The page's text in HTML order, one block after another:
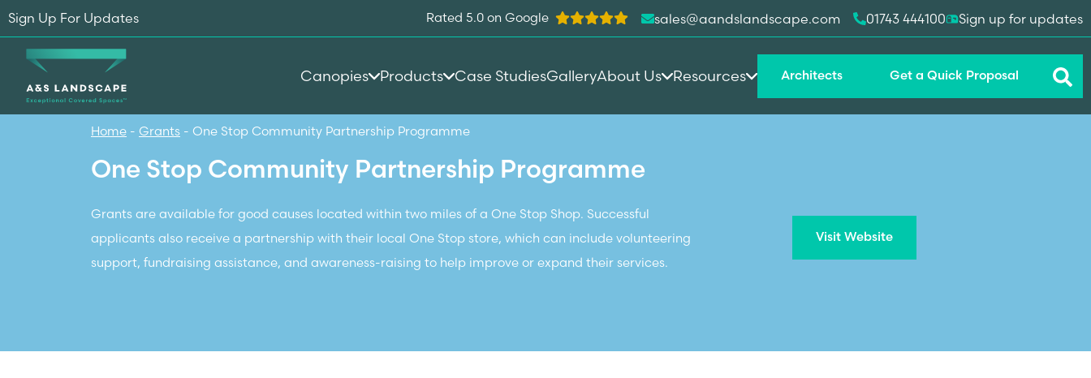
Home - Grants - One Stop Community Partnership Programme
One Stop Community Partnership Programme
Grants are available for good causes located within two miles of a One Stop Shop. Successful
applicants also receive a partnership with their local One Stop store, which can include volunteering
support, fundraising assistance, and awareness-raising to help improve or expand their services.
Visit Website
Sign Up For Updates Rated 5.0 on Google sales@aandslandscape.com 01743 444100 Sign up for updates
Canopies Products Case StudiesGalleryAbout Us Resources Architects Get a Quick Proposal